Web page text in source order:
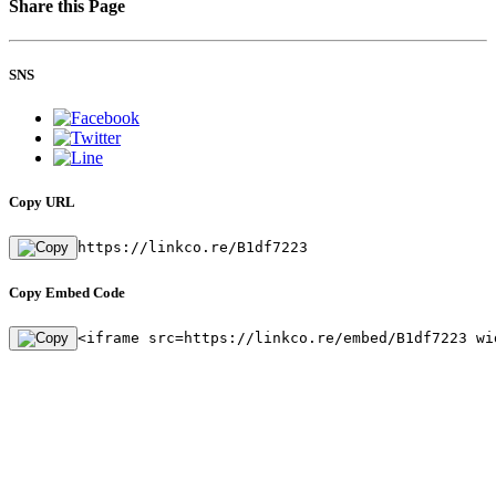
Share this Page
SNS
Copy URL
https://linkco.re/B1df7223
Copy Embed Code
<iframe src=https://linkco.re/embed/B1df7223